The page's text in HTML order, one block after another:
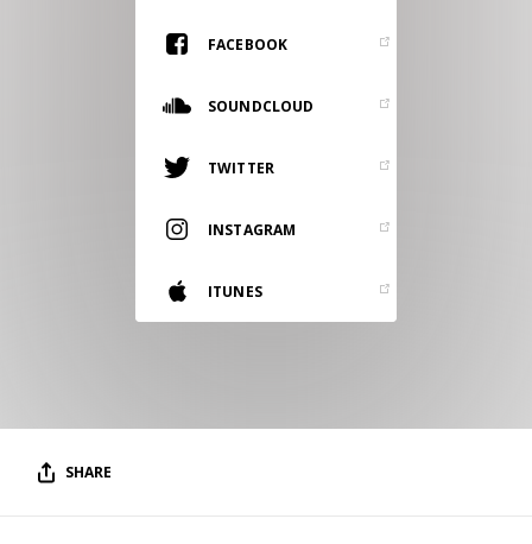
Vinyl and merch supporting independent
music and journalism.
STEREOFOX RECORDS
Our own Stereofox record label.
FACEBOOK
SOUNDCLOUD
TWITTER
INSTAGRAM
ITUNES
SHARE